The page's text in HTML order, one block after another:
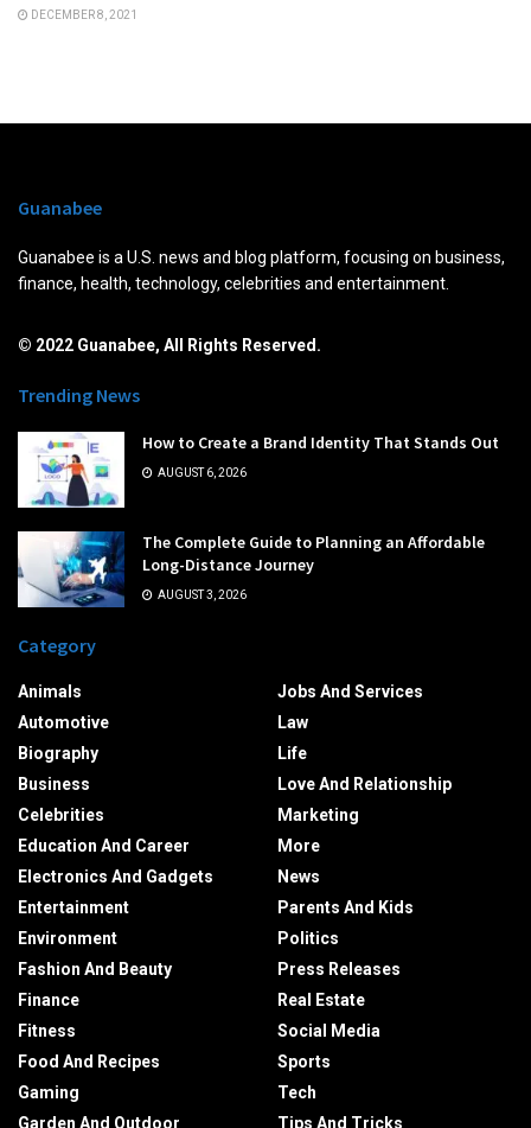
DECEMBER 8, 2021
Guanabee
Guanabee is a U.S. news and blog platform, focusing on business,
finance, health, technology, celebrities and entertainment.
© 2022 Guanabee, All Rights Reserved.
Trending News
How to Create a Brand Identity That Stands Out
AUGUST 6, 2026
The Complete Guide to Planning an Affordable
Long-Distance Journey
AUGUST 3, 2026
Category
Animals
Automotive
Biography
Business
Celebrities
Education And Career
Electronics And Gadgets
Entertainment
Environment
Fashion And Beauty
Finance
Fitness
Food And Recipes
Gaming
Garden And Outdoor
Jobs And Services
Law
Life
Love And Relationship
Marketing
More
News
Parents And Kids
Politics
Press Releases
Real Estate
Social Media
Sports
Tech
Tips And Tricks